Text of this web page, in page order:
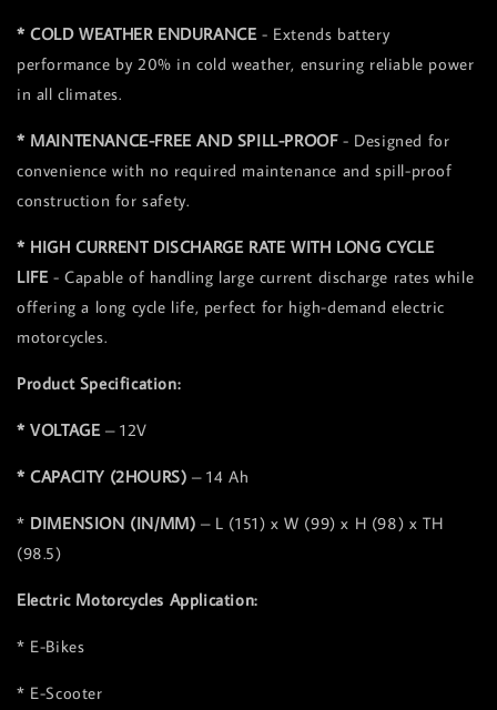
* COLD WEATHER ENDURANCE- Extends battery
performance by 20% in cold weather, ensuring reliable power
in all climates.
* MAINTENANCE-FREE AND SPILL-PROOF- Designed for
convenience with no required maintenance and spill-proof
construction for safety.
* HIGH CURRENT DISCHARGE RATE WITH LONG CYCLE
LIFE- Capable of handling large current discharge rates while
offering a long cycle life, perfect for high-demand electric
motorcycles.
Product Specification:
* VOLTAGE– 12V
* CAPACITY (2HOURS) – 14 Ah
* DIMENSION (IN/MM) – L (151) x W (99) x H (98) x TH
(98.5)
Electric Motorcycles Application:
* E-Bikes
* E-Scooter